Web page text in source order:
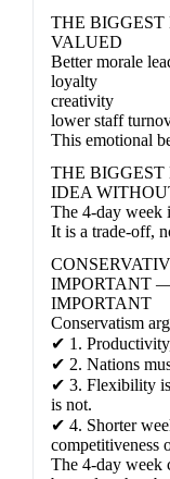
THE BIGGEST
VALUED
Better morale
loyalty
creativity
lower staff
This emotional
THE
IDEA
The 4-day week
It is a trade-off,
IMPORTANT
IMPORTANT
Conservatism
✔ 1.
✔ 2. Nations
✔ 3. Flexibility
is not.
✔ 4. Shorter
competitiveness
The 4-day